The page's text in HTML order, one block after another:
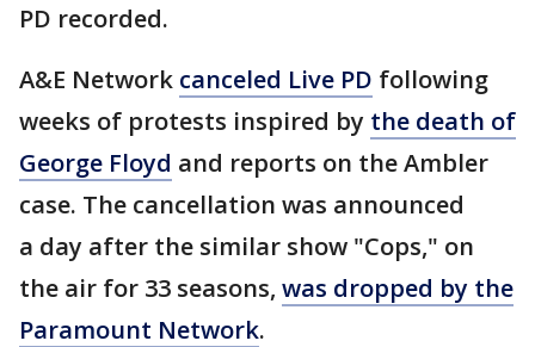
PD recorded.
A&E Network canceled Live PD following
weeks of protests inspired by the death of
George Floyd and reports on the Ambler
case. The cancellation was announced
a day after the similar show "Cops," on
the air for 33 seasons, was dropped by the
Paramount Network.